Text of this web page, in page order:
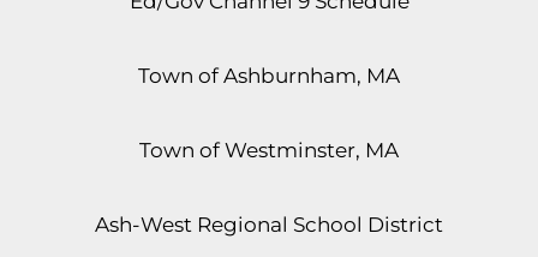
Town of Ashburnham, MA
Town of Westminster, MA
Ash-West Regional School District